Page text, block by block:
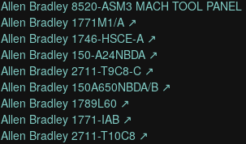
Allen Bradley 8520-ASM3 MACH TOOL
Allen Bradley 1771M1/A ↗
Allen Bradley 1746-HSCE-A ↗
Allen Bradley 150-A24NBDA ↗
Allen Bradley 2711-T9C8-C ↗
Allen Bradley 150A650NBDA/B ↗
Allen Bradley 1789L60 ↗
Allen Bradley 1771-IAB ↗
Allen Bradley 2711-T10C8 ↗